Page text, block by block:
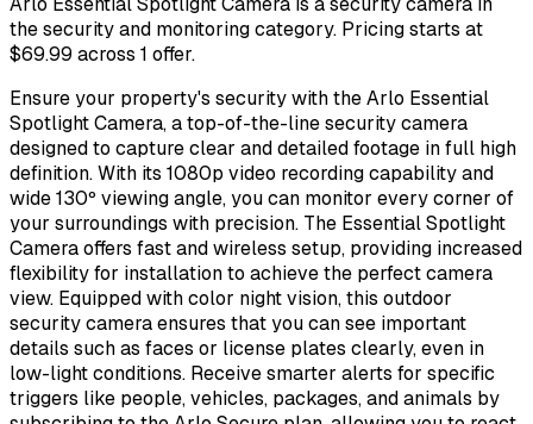
the security and monitoring category. Pricing starts at
$69.99 across 1 offer.
Ensure your property's security with the Arlo Essential
Spotlight Camera, a top-of-the-line security camera
designed to capture clear and detailed footage in full high
definition. With its 1080p video recording capability and
wide 130º viewing angle, you can monitor every corner of
your surroundings with precision. The Essential Spotlight
Camera offers fast and wireless setup, providing increased
flexibility for installation to achieve the perfect camera
view. Equipped with color night vision, this outdoor
security camera ensures that you can see important
details such as faces or license plates clearly, even in
low-light conditions. Receive smarter alerts for specific
triggers like people, vehicles, packages, and animals by